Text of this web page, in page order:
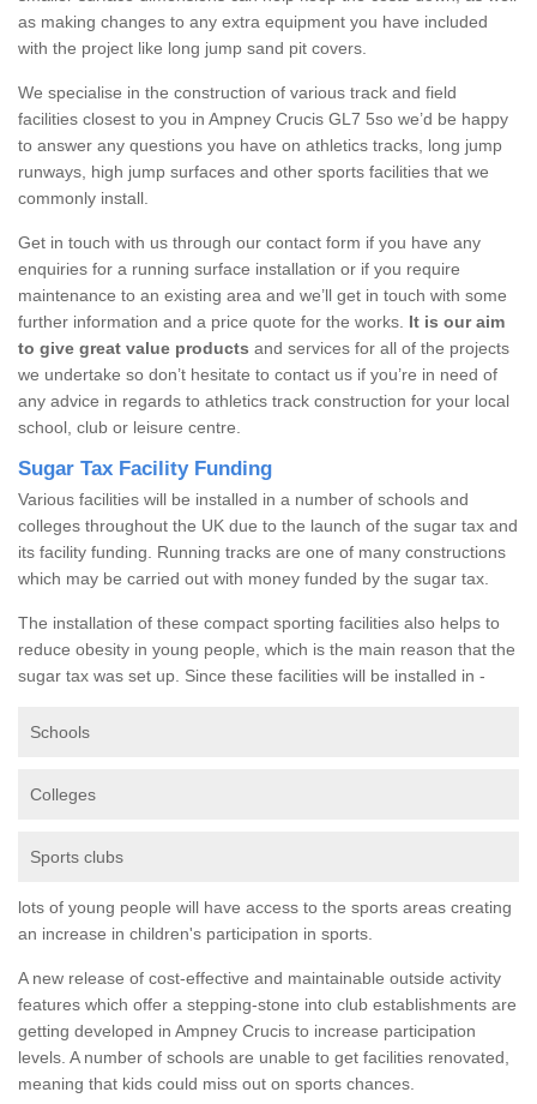
as making changes to any extra equipment you have included
with the project like long jump sand pit covers.
We specialise in the construction of various track and field
facilities closest to you in Ampney Crucis GL7 5so we’d be happy
to answer any questions you have on athletics tracks, long jump
runways, high jump surfaces and other sports facilities that we
commonly install.
Get in touch with us through our contact form if you have any
enquiries for a running surface installation or if you require
maintenance to an existing area and we’ll get in touch with some
further information and a price quote for the works. It is our aim
to give great value products and services for all of the projects
we undertake so don’t hesitate to contact us if you’re in need of
any advice in regards to athletics track construction for your local
school, club or leisure centre.
Sugar Tax Facility Funding
Various facilities will be installed in a number of schools and
colleges throughout the UK due to the launch of the sugar tax and
its facility funding. Running tracks are one of many constructions
which may be carried out with money funded by the sugar tax.
The installation of these compact sporting facilities also helps to
reduce obesity in young people, which is the main reason that the
sugar tax was set up. Since these facilities will be installed in -
Schools
Colleges
Sports clubs
lots of young people will have access to the sports areas creating
an increase in children's participation in sports.
A new release of cost-effective and maintainable outside activity
features which offer a stepping-stone into club establishments are
getting developed in Ampney Crucis to increase participation
levels. A number of schools are unable to get facilities renovated,
meaning that kids could miss out on sports chances.